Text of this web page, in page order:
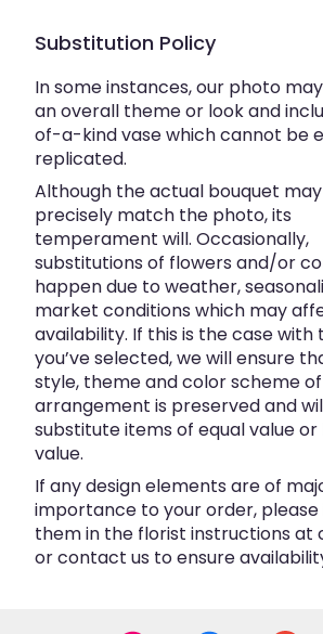
Substitution Policy
In some instances, our photo
an overall theme or look and
of-a-kind vase which cannot be
replicated.
Although the actual bouquet
precisely match the photo, its
temperament will. Occasionally,
substitutions of flowers and/or
happen due to weather,
market conditions which may
availability. If this is the case with
you’ve selected, we will ensure
style, theme and color scheme
arrangement is preserved and
substitute items of equal value or
value.
If any design elements are of
importance to your order, please
them in the florist instructions at
or contact us to ensure